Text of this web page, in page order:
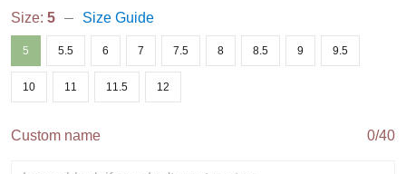
Size: 5 Size Guide
5 5.5 6 7 7.5 8 8.5 9 9.5
10 11 11.5 12
Custom name 0/40